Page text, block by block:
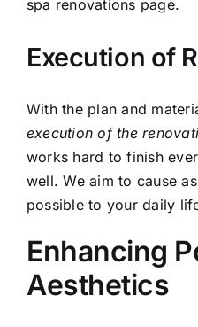
spa renovations page.
Execution of
With the plan and
execution of the
works hard to finish
well. We aim to cause
possible to your daily
Enhancing
Aesthetics